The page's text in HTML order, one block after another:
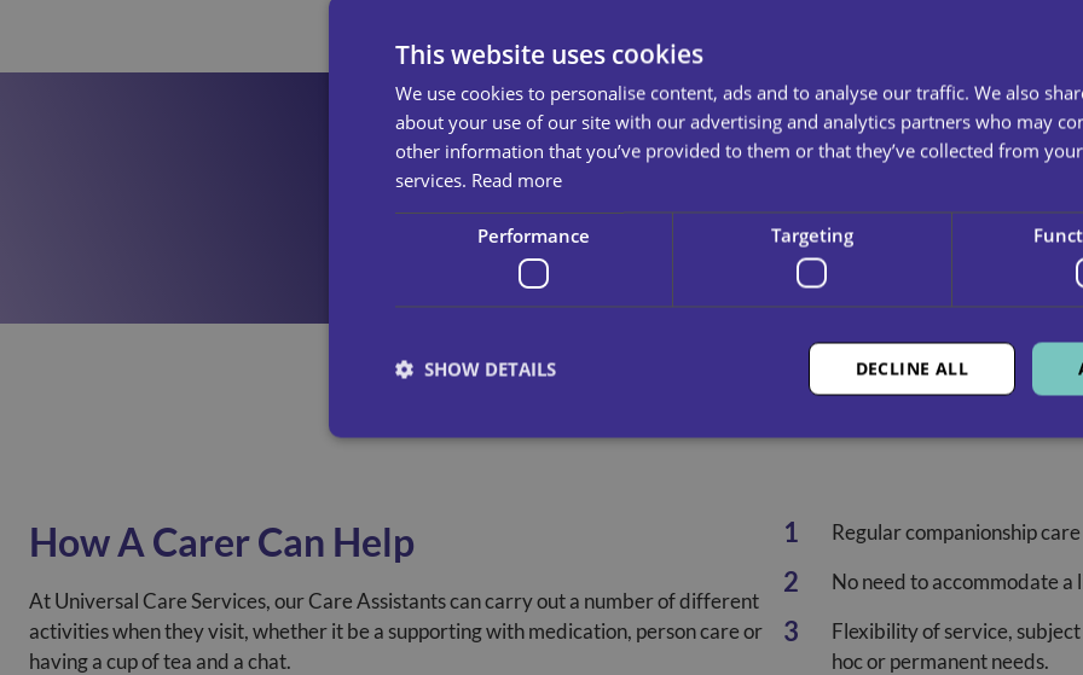
Find Out More About Our Care
How A Carer Can Help
At Universal Care Services, our Care Assistants can carry out a number of different
activities when they visit, whether it be a supporting with medication, person care or
having a cup of tea and a chat.
Regular companionship care
No need to accommodate a
Flexibility of service,
hoc or permanent needs.
This website uses cookies
We use cookies to personalise content, ads and to analyse our traffic. We also
about your use of our site with our advertising and analytics partners who may
other information that you’ve provided to them or that they’ve collected from
services. Read more
Performance Targeting
DECLINE ALL
SHOW DETAILS